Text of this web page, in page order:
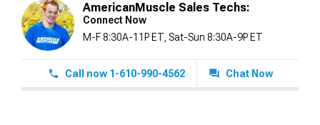
AmericanMuscle Sales Techs:
Connect Now
M-F 8:30A-11P ET, Sat-Sun 8:30A-9P ET
Call now 1-610-990-4562 Chat Now